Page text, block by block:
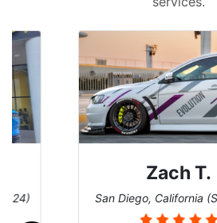
Zach T.
San Diego, California